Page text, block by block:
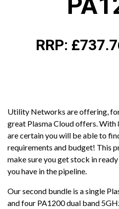
RRP:
Utility Networks are offering,
great Plasma Cloud offers. With
are certain you will be able to
requirements and budget! This
make sure you get stock in
you have in the pipeline.
Our second bundle is a single
and four PA1200 dual band